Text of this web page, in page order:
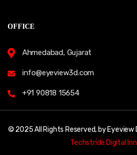
OFFICE
Ahmedabad, Gujarat
info@eyeview3d.com
+91 90818 15654
© 2025 All Rights Reserved, by Eyeview
Techstride Digital